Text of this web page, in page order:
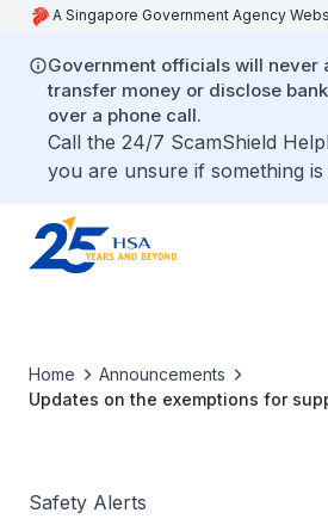
A Singapore Government Agency
Government officials will never
transfer money or disclose
over a phone call.
Call the 24/7 ScamShield
you are unsure if something is
Home
Announcements
Updates on the exemptions for
Safety Alerts